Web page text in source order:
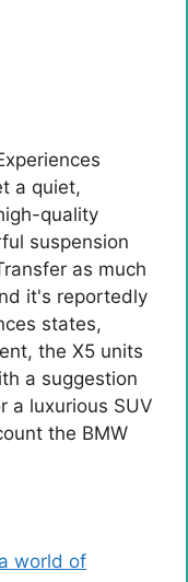
a quiet,
quality
suspension
as much
it's reportedly
states,
the X5 units
a suggestion
a luxurious SUV
the BMW
world of